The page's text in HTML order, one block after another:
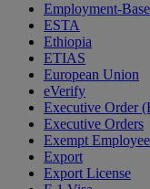
Employment-
ESTA
Ethiopia
ETIAS
European Union
eVerify
Executive Order
Executive Orders
Exempt Employee
Export
Export License